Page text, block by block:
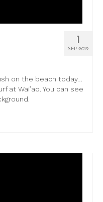
1
SEP 2019
on the beach today…
at Wai’ao. You can see